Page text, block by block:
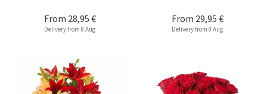
From 28,95 €
Delivery from 8 Aug
From 29,95 €
Delivery from 8 Aug